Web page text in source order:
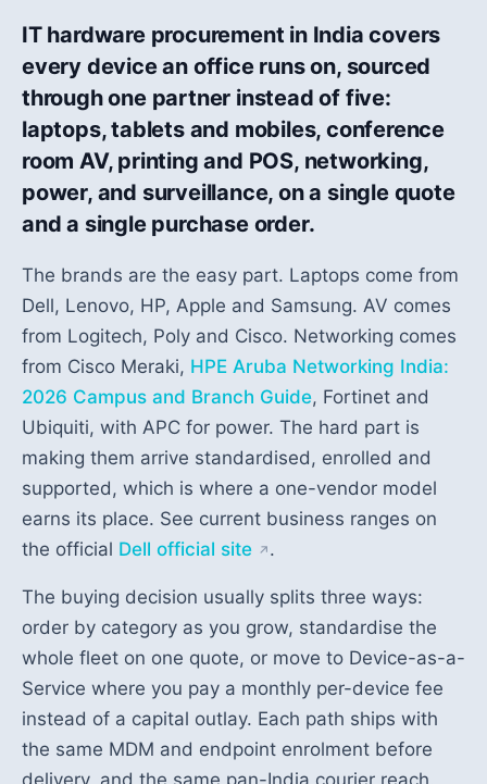
IT hardware procurement in India covers
every device an office runs on, sourced
through one partner instead of five:
laptops, tablets and mobiles, conference
room AV, printing and POS, networking,
power, and surveillance, on a single quote
and a single purchase order.
The brands are the easy part. Laptops come from
Dell, Lenovo, HP, Apple and Samsung. AV comes
from Logitech, Poly and Cisco. Networking comes
from Cisco Meraki, HPE Aruba Networking India:
2026 Campus and Branch Guide, Fortinet and
Ubiquiti, with APC for power. The hard part is
making them arrive standardised, enrolled and
supported, which is where a one-vendor model
earns its place. See current business ranges on
the official Dell official site .
The buying decision usually splits three ways:
order by category as you grow, standardise the
whole fleet on one quote, or move to Device-as-a-
Service where you pay a monthly per-device fee
instead of a capital outlay. Each path ships with
the same MDM and endpoint enrolment before
delivery, and the same pan-India courier reach.